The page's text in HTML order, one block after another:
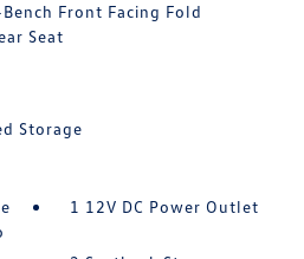
Front Facing Fold
Seat
Storage
1 12V DC Power Outlet